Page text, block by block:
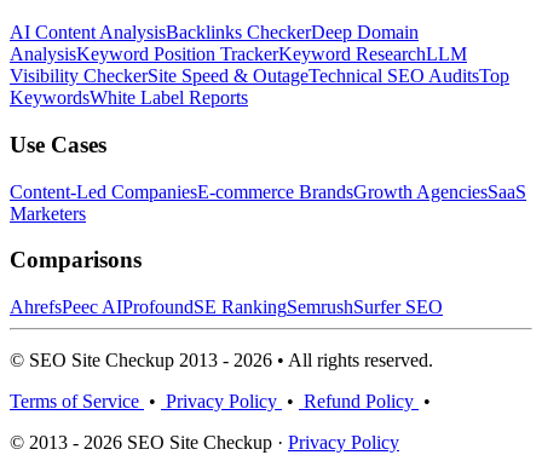
AI Content AnalysisBacklinks CheckerDeep Domain
AnalysisKeyword Position TrackerKeyword ResearchLLM
Visibility CheckerSite Speed & OutageTechnical SEO AuditsTop
KeywordsWhite Label Reports
Use Cases
Content-Led CompaniesE-commerce BrandsGrowth AgenciesSaaS
Marketers
Comparisons
AhrefsPeec AIProfoundSE RankingSemrushSurfer SEO
© SEO Site Checkup 2013 - 2026 • All rights reserved.
Terms of Service • Privacy Policy • Refund Policy •
© 2013 - 2026 SEO Site Checkup · Privacy Policy